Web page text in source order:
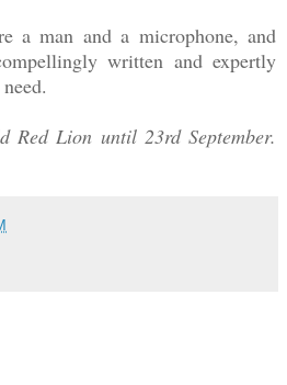
a man and a microphone, and
written and expertly
Red Lion until 23rd September.